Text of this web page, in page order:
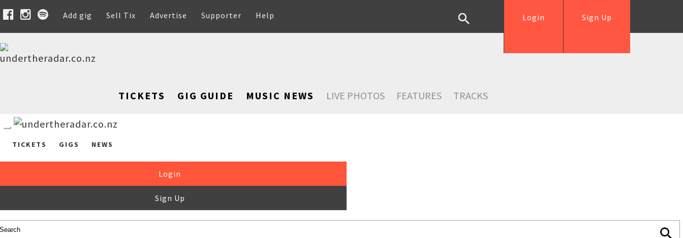
Add gig Sell Tix Advertise Supporter Help Sign Up
Login
TICKETS GIG GUIDE MUSIC NEWS LIVE PHOTOS FEATURES TRACKS
TICKETS GIGS NEWS
Login
Sign Up